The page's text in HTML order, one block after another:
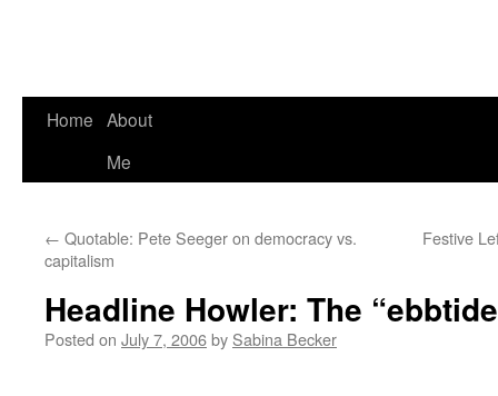
Home About
Me
← Quotable: Pete Seeger on democracy vs.
capitalism
Festive
Headline Howler: The
Posted on July 7, 2006by Sabina Becker